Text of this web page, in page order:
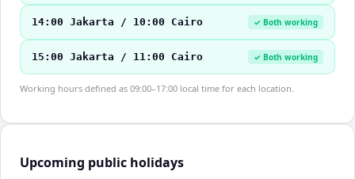
14:00 Jakarta / 10:00 Cairo ✓ Both working
15:00 Jakarta / 11:00 Cairo ✓ Both working
Working hours defined as 09:00–17:00 local time for each location.
Upcoming public holidays